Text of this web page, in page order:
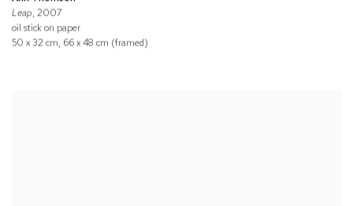
Leap, 2007
oil stick on paper
50 x 32 cm, 66 x 48 cm (framed)